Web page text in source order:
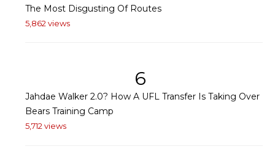
The Most Disgusting Of Routes
5,862 views
6
Jahdae Walker 2.0? How A UFL Transfer Is Taking Over
Bears Training Camp
5,712 views